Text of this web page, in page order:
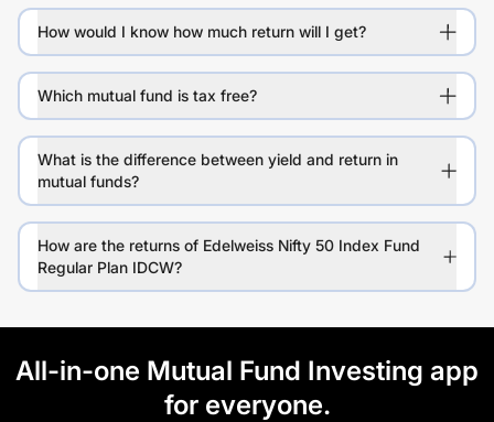
How would I know how much return will I get?
Which mutual fund is tax free?
What is the difference between yield and return in
mutual funds?
How are the returns of Edelweiss Nifty 50 Index Fund
Regular Plan IDCW?
All-in-one Mutual Fund Investing app
for everyone.